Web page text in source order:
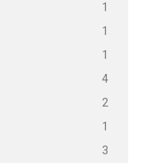
1
1
1
4
2
1
3